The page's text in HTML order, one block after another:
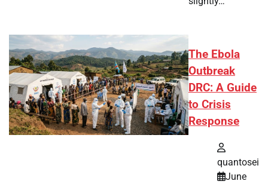
The Ebola
Outbreak
DRC: A Guide
to Crisis
Response
quantosei
June